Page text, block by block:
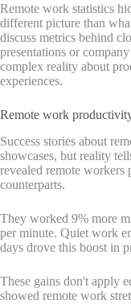
Remote work statistics
different picture than
discuss metrics behind
presentations or
complex reality about
experiences.
Remote work
Success stories about
showcases, but reality
revealed remote workers
counterparts.
They worked 9% more
per minute. Quiet work
days drove this boost in
These gains don't apply
showed remote work